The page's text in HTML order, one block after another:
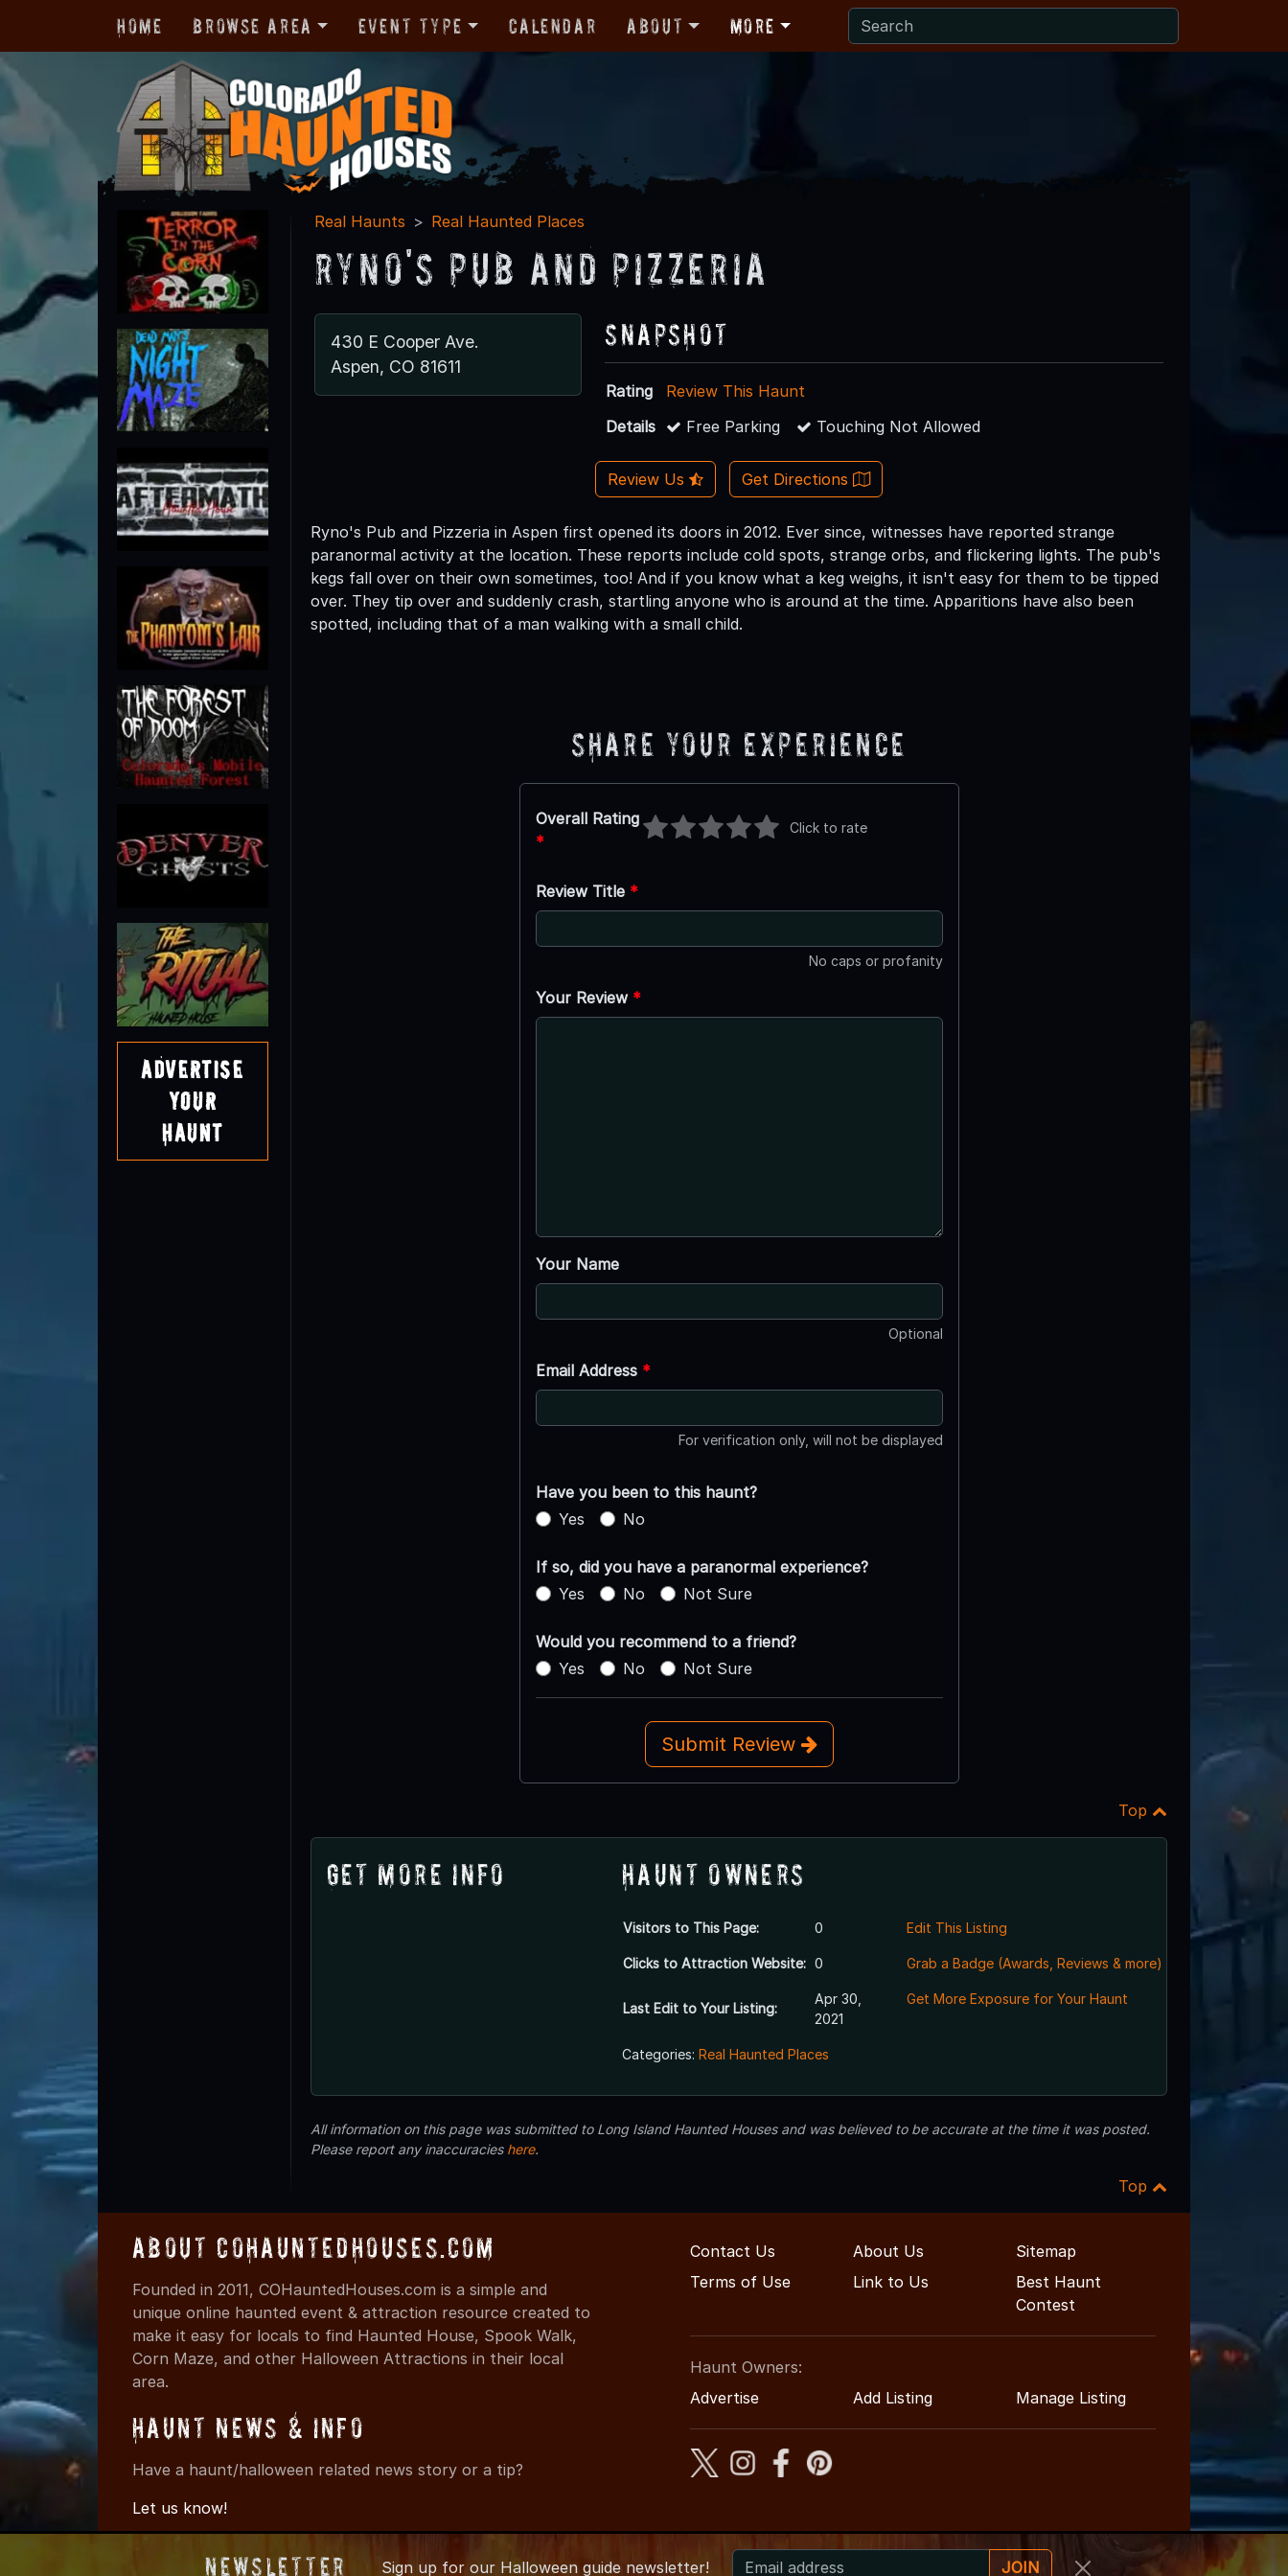
Home Browse Area Event Type Calendar About More
Advertise
Your
Haunt
Real Haunts Real Haunted Places
Ryno's Pub and Pizzeria
430 E Cooper Ave.
Aspen, CO 81611
Snapshot
Rating
Review This Haunt
Details
Free Parking Touching Not Allowed
Review Us Get Directions
Ryno's Pub and Pizzeria in Aspen first opened its doors in 2012. Ever since, witnesses have reported strange
paranormal activity at the location. These reports include cold spots, strange orbs, and flickering lights. The pub's
kegs fall over on their own sometimes, too! And if you know what a keg weighs, it isn't easy for them to be tipped
over. They tip over and suddenly crash, startling anyone who is around at the time. Apparitions have also been
spotted, including that of a man walking with a small child.
Share Your Experience
Overall Rating
*
Click to rate
Review Title *
No caps or profanity
Your Review *
Your Name
Optional
Email Address *
For verification only, will not be displayed
Have you been to this haunt?
Yes
No
If so, did you have a paranormal experience?
Yes
No Not Sure
Would you recommend to a friend?
Yes
No Not Sure
Submit Review
Top
Get More Info Haunt Owners
Visitors to This Page: 0
Clicks to Attraction Website: 0
Last Edit to Your Listing:
Apr 30,
2021
Edit This Listing
Grab a Badge (Awards, Reviews & more)
Get More Exposure for Your Haunt
Categories: Real Haunted Places
All information on this page was submitted to Long Island Haunted Houses and was believed to be accurate at the time it was posted.
Please report any inaccuracies here.
Top
About COHauntedHouses.com
Founded in 2011, COHauntedHouses.com is a simple and
unique online haunted event & attraction resource created to
make it easy for locals to find Haunted House, Spook Walk,
Corn Maze, and other Halloween Attractions in their local
area.
Haunt News & Info
Have a haunt/halloween related news story or a tip?
Let us know!
Contact Us About Us
Sitemap
Terms of Use
Link to Us
Best Haunt
Contest
Haunt Owners:
Advertise
Add Listing Manage Listing
Newsletter Sign up forour Halloween guide newsletter! JOIN